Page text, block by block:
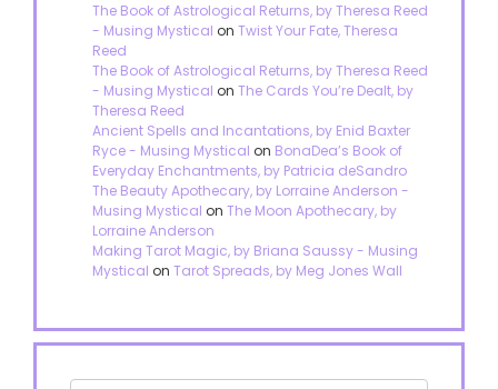
The Book of Astrological Returns, by Theresa Reed
- Musing Mystical on Twist Your Fate, Theresa
Reed
The Book of Astrological Returns, by Theresa Reed
- Musing Mystical on The Cards You’re Dealt, by
Theresa Reed
Ancient Spells and Incantations, by Enid Baxter
Ryce - Musing Mystical on BonaDea’s Book of
Everyday Enchantments, by Patricia deSandro
The Beauty Apothecary, by Lorraine Anderson -
Musing Mystical on The Moon Apothecary, by
Lorraine Anderson
Making Tarot Magic, by Briana Saussy - Musing
Mystical on Tarot Spreads, by Meg Jones Wall